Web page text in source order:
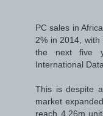
PC sales in
2% in 2014,
the next five
International
This is despite
market
reach 4,26m